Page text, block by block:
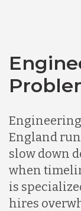
England
slow down
when
is
hires